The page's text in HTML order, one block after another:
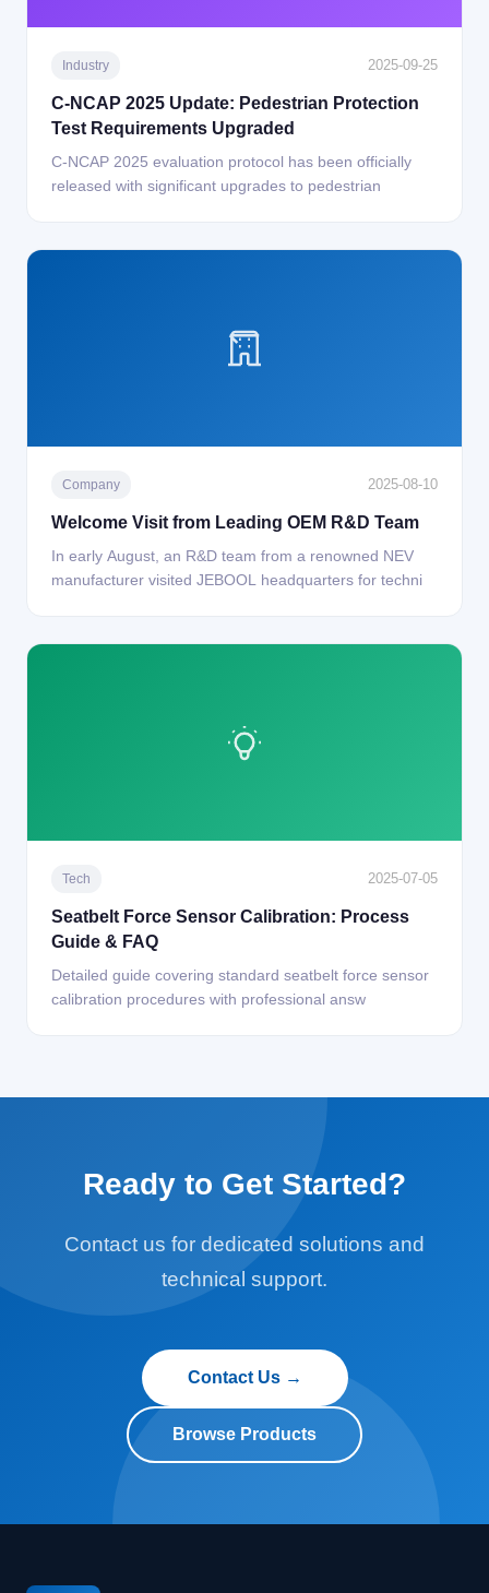
Industry 2025-09-25
C-NCAP 2025 Update: Pedestrian Protection
Test Requirements Upgraded
C-NCAP 2025 evaluation protocol has been officially
released with significant upgrades to pedestrian
Company 2025-08-10
Welcome Visit from Leading OEM R&D Team
In early August, an R&D team from a renowned NEV
manufacturer visited JEBOOL headquarters for techni
Tech 2025-07-05
Seatbelt Force Sensor Calibration: Process
Guide & FAQ
Detailed guide covering standard seatbelt force sensor
calibration procedures with professional answ
Ready to Get Started?
Contact us for dedicated solutions and
technical support.
Contact Us →
Browse Products